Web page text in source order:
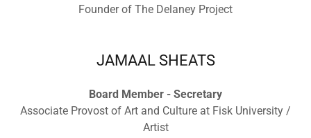
Founder of The Delaney Project
JAMAAL SHEATS
Board Member - Secretary
Associate Provost of Art and Culture at Fisk University /
Artist